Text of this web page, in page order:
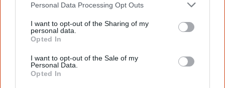
Personal Data Processing Opt Outs
I want to opt-out of the Sharing of my
personal data.
Opted In
I want to opt-out of the Sale of my
Personal Data.
Opted In
Know more. Understand better.
new generation of Australians!
First name
Email*